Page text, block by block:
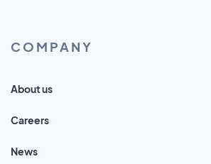
COMPANY
About us
Careers
News